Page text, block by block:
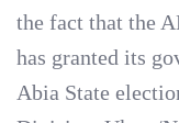
the fact that the
has granted its
Abia State